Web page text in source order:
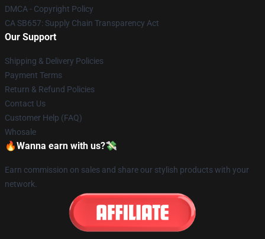
DMCA - Copyright Policy
CA SB657: Supply Chain Transparency Act
Our Support
Shipping & Delivery Policies
Payment Terms
Return & Refund Policies
Contact Us
Customer Help (FAQ)
Whosale
🔥Wanna earn with us?💸
Earn commission on sales and share our stylish products with your
network.